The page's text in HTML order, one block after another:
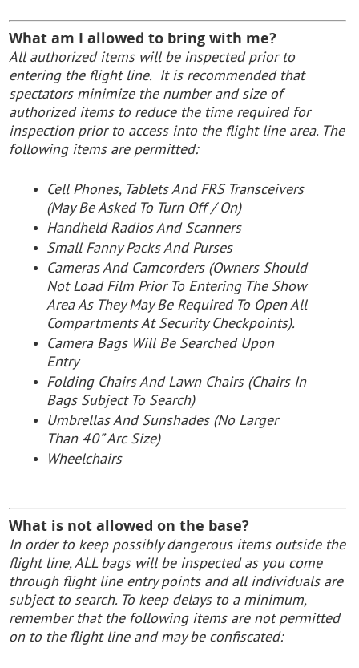
What am I allowed to bring with me?
All authorized items will be inspected prior to
entering the flight line. It is recommended that
spectators minimize the number and size of
authorized items to reduce the time required for
inspection prior to access into the flight line area. The
following items are permitted:
Cell Phones, Tablets And FRS Transceivers
(May Be Asked To Turn Off / On)
Handheld Radios And Scanners
Small Fanny Packs And Purses
Cameras And Camcorders (Owners Should
Not Load Film Prior To Entering The Show
Area As They May Be Required To Open All
Compartments At Security Checkpoints).
Camera Bags Will Be Searched Upon
Entry
Folding Chairs And Lawn Chairs (Chairs In
Bags Subject To Search)
Umbrellas And Sunshades (No Larger
Than 40” Arc Size)
Wheelchairs
What is not allowed on the base?
In order to keep possibly dangerous items outside the
flight line, ALL bags will be inspected as you come
through flight line entry points and all individuals are
subject to search. To keep delays to a minimum,
remember that the following items are not permitted
on to the flight line and may be confiscated: